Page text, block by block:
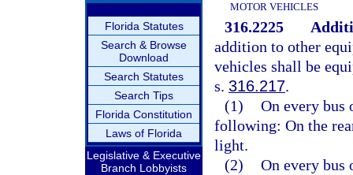
Florida Statutes
Search & Browse
Download
Search Statutes
Search Tips
Florida Constitution
Laws of Florida
Legislative & Executive
Branch Lobbyists
MOTOR VEHICLES
316.2225
addition to other
vehicles shall be
s. 316.217.
(1) On every bus
following: On the
light.
(2) On every